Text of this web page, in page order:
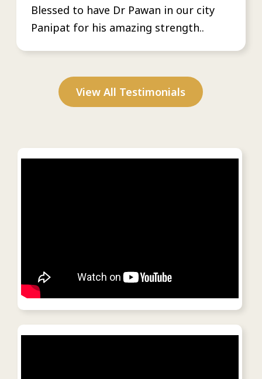
Blessed to have Dr Pawan in our city
Panipat for his amazing strength..
View All Testimonials